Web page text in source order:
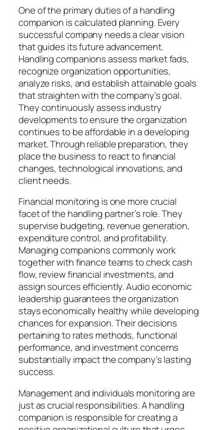
One of the primary duties of a handling
companion is calculated planning. Every
successful company needs a clear vision
that guides its future advancement.
Handling companions assess market fads,
recognize organization opportunities,
analyze risks, and establish attainable goals
that straighten with the company’s goal.
They continuously assess industry
developments to ensure the organization
continues to be affordable in a developing
market. Through reliable preparation, they
place the business to react to financial
changes, technological innovations, and
client needs.
Financial monitoring is one more crucial
facet of the handling partner’s role. They
supervise budgeting, revenue generation,
expenditure control, and profitability.
Managing companions commonly work
together with finance teams to check cash
flow, review financial investments, and
assign sources efficiently. Audio economic
leadership guarantees the organization
stays economically healthy while developing
chances for expansion. Their decisions
pertaining to rates methods, functional
performance, and investment concerns
substantially impact the company’s lasting
success.
Management and individuals monitoring are
just as crucial responsibilities. A handling
companion is responsible for creating a